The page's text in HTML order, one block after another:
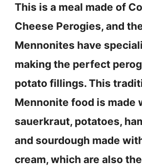
This is a meal made of
Cheese Perogies, and
Mennonites have
making the perfect
potato fillings. This
Mennonite food is made
sauerkraut, potatoes,
and sourdough made
cream, which are also